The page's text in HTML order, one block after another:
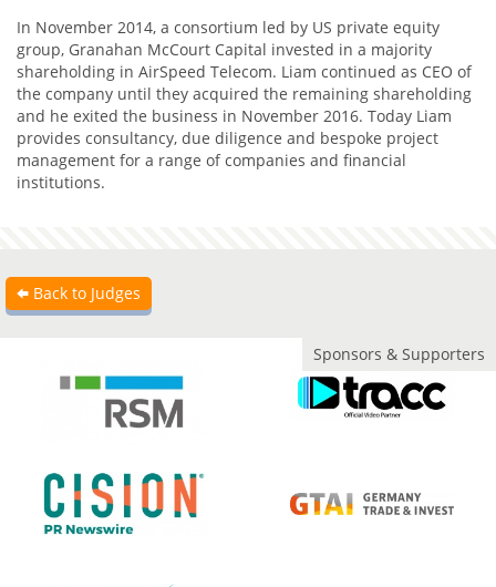
In November 2014, a consortium led by US private equity
group, Granahan McCourt Capital invested in a majority
shareholding in AirSpeed Telecom. Liam continued as CEO of
the company until they acquired the remaining shareholding
and he exited the business in November 2016. Today Liam
provides consultancy, due diligence and bespoke project
management for a range of companies and financial
institutions.
Back to Judges
Sponsors & Supporters